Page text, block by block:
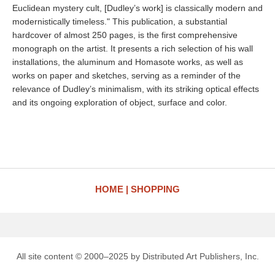
Euclidean mystery cult, [Dudley’s work] is classically modern and
modernistically timeless." This publication, a substantial
hardcover of almost 250 pages, is the first comprehensive
monograph on the artist. It presents a rich selection of his wall
installations, the aluminum and Homasote works, as well as
works on paper and sketches, serving as a reminder of the
relevance of Dudley’s minimalism, with its striking optical effects
and its ongoing exploration of object, surface and color.
HOME SHOPPING
All site content © 2000–2025 by Distributed Art Publishers, Inc.